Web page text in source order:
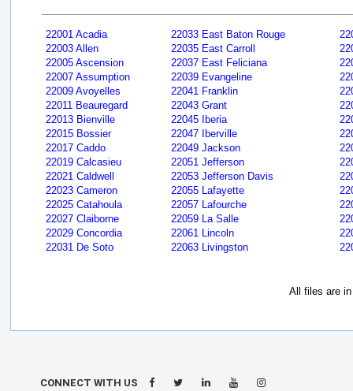
22001 Acadia 22033 East Baton Rouge
22003 Allen
22035 East Carroll
22005 Ascension
22037 East Feliciana
22007 Assumption
22039 Evangeline
22009 Avoyelles
22041 Franklin
22011 Beauregard
22043 Grant
22013 Bienville
22045 Iberia
22015 Bossier
22047 Iberville
22017 Caddo
22049 Jackson
22019 Calcasieu
22051 Jefferson
22021 Caldwell
22053 Jefferson Davis
22023 Cameron
22055 Lafayette
22025 Catahoula
22057 Lafourche
22027 Claiborne
22059 La Salle
22029 Concordia
22061 Lincoln
22031 De Soto
22063 Livingston
All files are
CONNECT WITH US